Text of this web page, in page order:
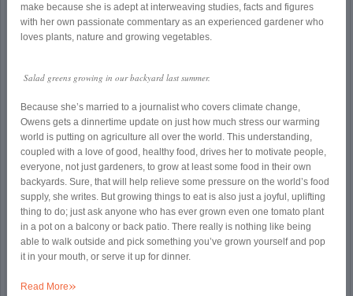
make because she is adept at interweaving studies, facts and figures
with her own passionate commentary as an experienced gardener who
loves plants, nature and growing vegetables.
Salad greens growing in our backyard last summer.
Because she’s married to a journalist who covers climate change,
Owens gets a dinnertime update on just how much stress our warming
world is putting on agriculture all over the world. This understanding,
coupled with a love of good, healthy food, drives her to motivate people,
everyone, not just gardeners, to grow at least some food in their own
backyards. Sure, that will help relieve some pressure on the world’s food
supply, she writes. But growing things to eat is also just a joyful, uplifting
thing to do; just ask anyone who has ever grown even one tomato plant
in a pot on a balcony or back patio. There really is nothing like being
able to walk outside and pick something you’ve grown yourself and pop
it in your mouth, or serve it up for dinner.
Read More»